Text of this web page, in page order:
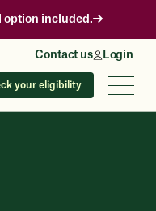
option included.
Contact us Login
your eligibility